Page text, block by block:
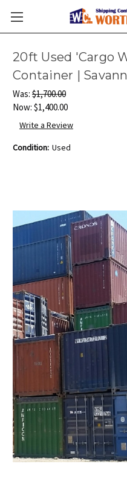
20ft Used 'Cargo
Container |
Was: $1,700.00
Now: $1,400.00
Write a Review
Condition: Used